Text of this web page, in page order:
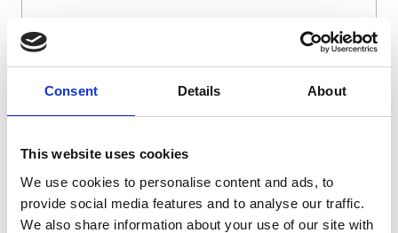
Consent Details About
This website uses cookies
We use cookies to personalise content and ads, to
provide social media features and to analyse our traffic.
We also share information about your use of our site with
Website